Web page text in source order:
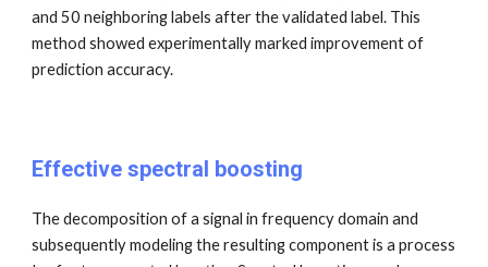
and 50 neighboring labels after the validated label. This
method showed experimentally marked improvement of
prediction accuracy.
Effective spectral boosting
The decomposition of a signal in frequency domain and
subsequently modeling the resulting component is a process